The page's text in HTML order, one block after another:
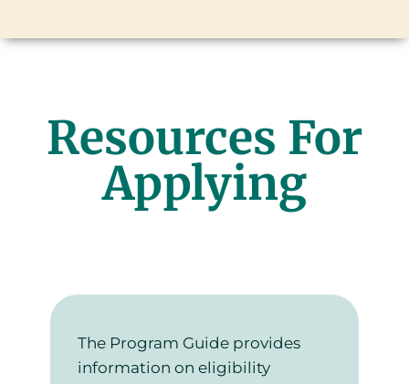
Resources For
Applying
The Program Guide provides
information on eligibility